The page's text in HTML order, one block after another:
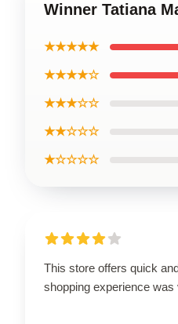
Winner Tatiana
★★★★★
★★★★☆
★★★☆☆
★★☆☆☆
★☆☆☆☆
This store offers quick
shopping experience